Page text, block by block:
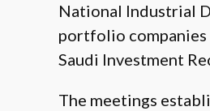
National Industrial
portfolio companies
Saudi Investment
The meetings